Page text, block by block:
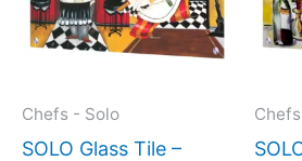
Chefs - Solo
SOLO Glass Tile –
variants.
The